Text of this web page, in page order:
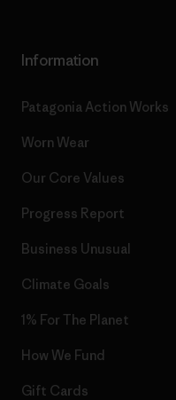
Information
Patagonia Action Works
Worn Wear
Our Core Values
Progress Report
Business Unusual
Climate Goals
1% For The Planet
How We Fund
Gift Cards